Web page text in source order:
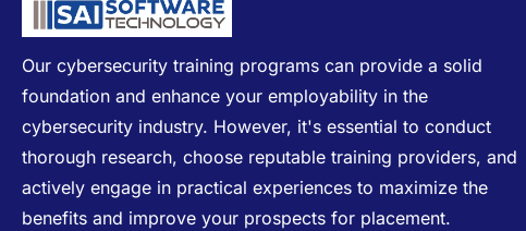
Our cybersecurity training programs can provide a solid
foundation and enhance your employability in the
cybersecurity industry. However, it's essential to conduct
thorough research, choose reputable training providers, and
actively engage in practical experiences to maximize the
benefits and improve your prospects for placement.